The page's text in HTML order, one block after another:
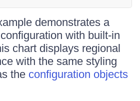
demonstrates a
with built-in
chart displays regional
with the same styling
the configuration objects